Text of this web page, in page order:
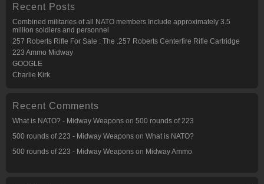
Recent Posts
Combined militaries of all NATO members Include approximately 3.5
million soldiers and personnel
257 Roberts Rifle For Sale : The .257 Roberts Centerfire Rifle Cartridge
223 Ammo Midway
GOOGLE
Charlie Kirk
Recent Comments
What is NATO? - Midway Weapons on 500 rounds of 223
500 rounds of 223 - Midway Weapons on What is NATO?
500 rounds of 223 - Midway Weapons on Midway Ammo